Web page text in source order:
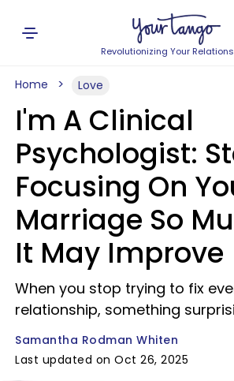
Revolutionizing Your
Home Love
I'm A Clinical
Psychologist:
Focusing On
Marriage So
It May Improve
When you stop trying to fix
relationship, something
Samantha Rodman Whiten
Last updated on Oct 26, 2025